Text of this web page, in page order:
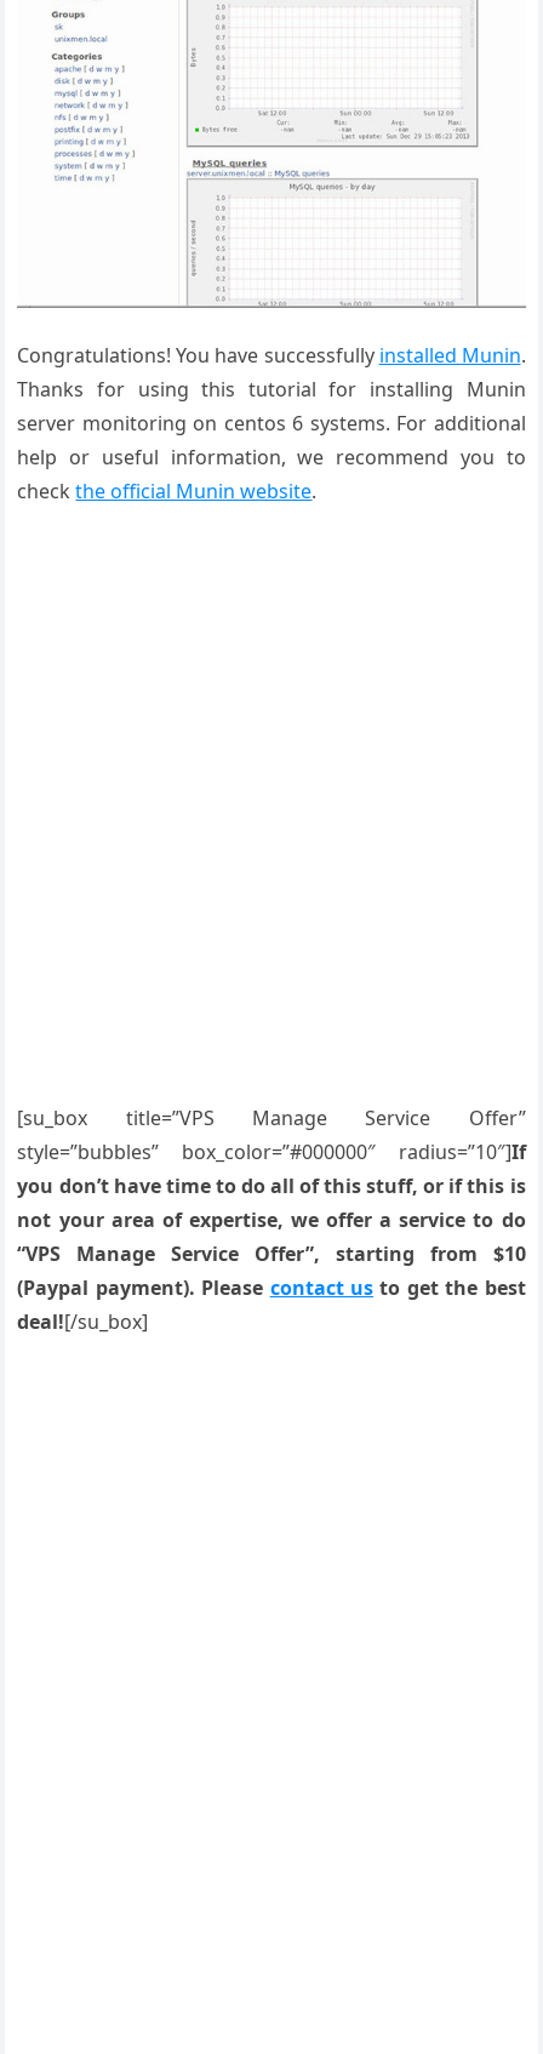
Congratulations! You have successfully installed Munin.
Thanks for using this tutorial for installing Munin
server monitoring on centos 6 systems. For additional
help or useful information, we recommend you to
checkthe official Munin website.
[su_box title=”VPS Manage Service Offer”
style=”bubbles” box_color=”#000000″ radius=”10″]If
you don’t have time to do all of this stuff, or if this is
not your area of expertise, we offer a service to do
“VPS Manage Service Offer”, starting from $10
(Paypal payment). Please contact us to get the best
deal![/su_box]